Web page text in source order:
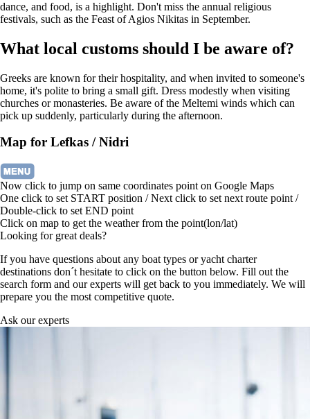
dance, and food, is a highlight. Don't miss the annual religious
festivals, such as the Feast of Agios Nikitas in September.
What local customs should I be aware of?
Greeks are known for their hospitality, and when invited to someone's
home, it's polite to bring a small gift. Dress modestly when visiting
churches or monasteries. Be aware of the Meltemi winds which can
pick up suddenly, particularly during the afternoon.
Map for Lefkas / Nidri
Now click to jump on same coordinates point on Google Maps
One click to set START position / Next click to set next route point /
Double-click to set END point
Click on map to get the weather from the point(lon/lat)
Looking for great deals?
If you have questions about any boat types or yacht charter
destinations don´t hesitate to click on the button below. Fill out the
search form and our experts will get back to you immediately. We will
prepare you the most competitive quote.
Ask our experts